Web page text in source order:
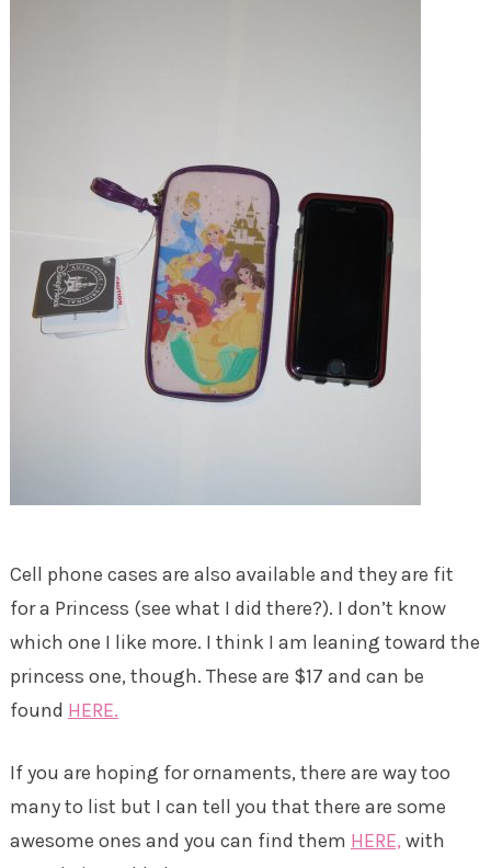
Cell phone cases are also available and they are fit
for a Princess (see what I did there?). I don’t know
which one I like more. I think I am leaning toward the
princess one, though. These are $17 and can be
found HERE.
If you are hoping for ornaments, there are way too
many to list but I can tell you that there are some
awesome ones and you can find them HERE, with